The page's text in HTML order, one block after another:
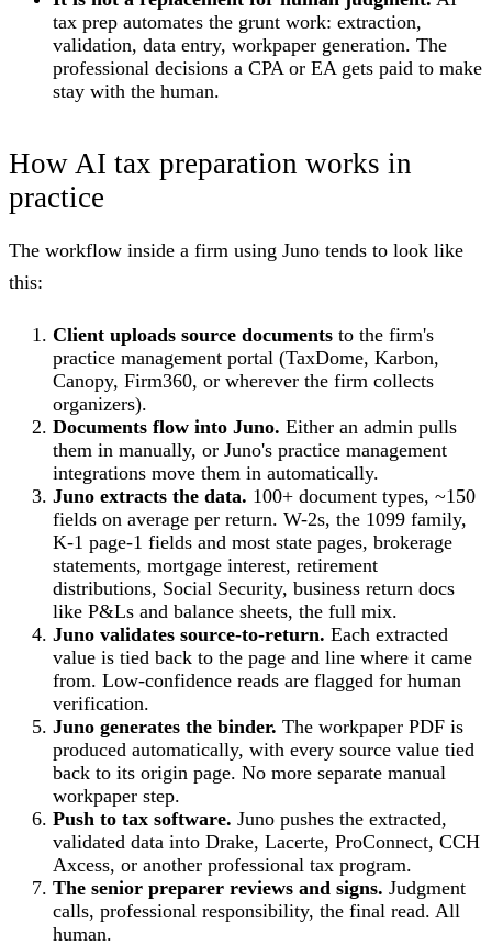
tax prep automates the grunt work: extraction,
validation, data entry, workpaper generation. The
professional decisions a CPA or EA gets paid to make
stay with the human.
How AI tax preparation works in
practice
The workflow inside a firm using Juno tends to look like
this:
Client uploads source documents to the firm's
practice management portal (TaxDome, Karbon,
Canopy, Firm360, or wherever the firm collects
organizers).
Documents flow into Juno. Either an admin pulls
them in manually, or Juno's practice management
integrations move them in automatically.
Juno extracts the data. 100+ document types, ~150
fields on average per return. W-2s, the 1099 family,
K-1 page-1 fields and most state pages, brokerage
statements, mortgage interest, retirement
distributions, Social Security, business return docs
like P&Ls and balance sheets, the full mix.
Juno validates source-to-return. Each extracted
value is tied back to the page and line where it came
from. Low-confidence reads are flagged for human
verification.
Juno generates the binder. The workpaper PDF is
produced automatically, with every source value tied
back to its origin page. No more separate manual
workpaper step.
Push to tax software. Juno pushes the extracted,
validated data into Drake, Lacerte, ProConnect, CCH
Axcess, or another professional tax program.
The senior preparer reviews and signs. Judgment
calls, professional responsibility, the final read. All
human.